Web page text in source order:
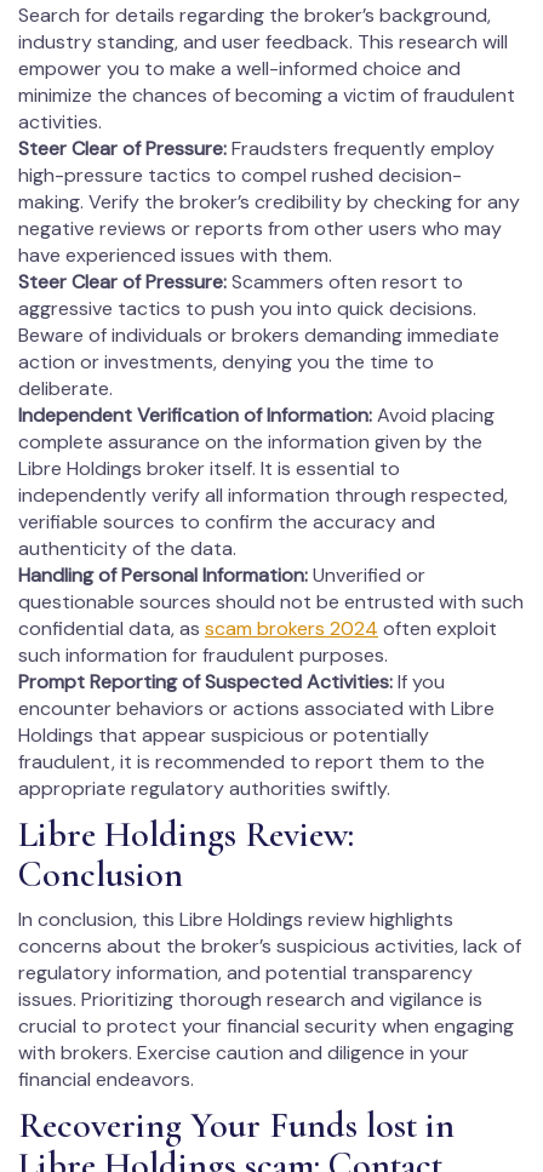
Search for details regarding the broker’s background,
industry standing, and user feedback. This research will
empower you to make a well-informed choice and
minimize the chances of becoming a victim of fraudulent
activities.
Steer Clear of Pressure:Fraudsters frequently employ
high-pressure tactics to compel rushed decision-
making. Verify the broker’s credibility by checking for any
negative reviews or reports from other users who may
have experienced issues with them.
Steer Clear of Pressure:Scammers often resort to
aggressive tactics to push you into quick decisions.
Beware of individuals or brokers demanding immediate
action or investments, denying you the time to
deliberate.
Independent Verification of Information:Avoid placing
complete assurance on the information given by the
Libre Holdings broker itself. It is essential to
independently verify all information through respected,
verifiable sources to confirm the accuracy and
authenticity of the data.
Handling of Personal Information:Unverified or
questionable sources should not be entrusted with such
confidential data, as scam brokers 2024 often exploit
such information for fraudulent purposes.
Prompt Reporting of Suspected Activities:If you
encounter behaviors or actions associated with Libre
Holdings that appear suspicious or potentially
fraudulent, it is recommended to report them to the
appropriate regulatory authorities swiftly.
Libre Holdings Review:
Conclusion
In conclusion, this Libre Holdings review highlights
concerns about the broker’s suspicious activities, lack of
regulatory information, and potential transparency
issues. Prioritizing thorough research and vigilance is
crucial to protect your financial security when engaging
with brokers. Exercise caution and diligence in your
financial endeavors.
Recovering Your Funds lost in